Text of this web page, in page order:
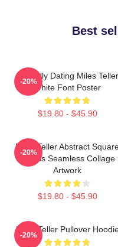
Best
Mentally Dating Miles Teller
White Font Poster
$19.80 - $45.90
-20%
Miles Teller Abstract
Photos Seamless Collage
Artwork
$19.80 - $45.90
-20%
Miles Teller Pullover
-20%